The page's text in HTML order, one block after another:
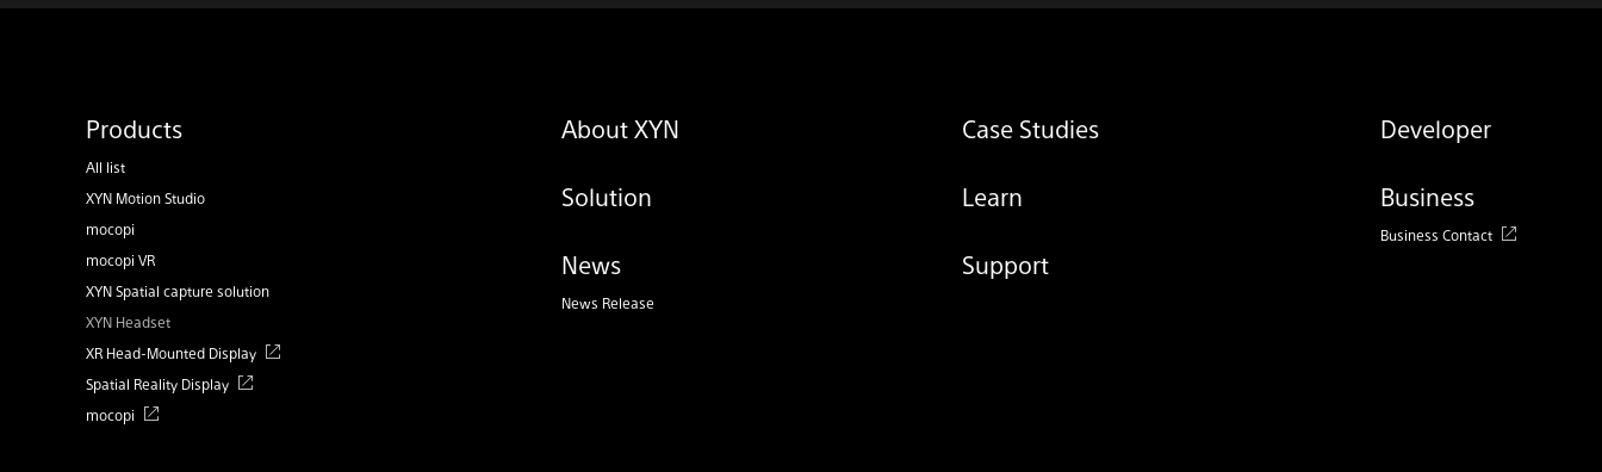
Products
All list
XYN Motion Studio
mocopi
mocopi VR
XYN Spatial capture solution
XYN Headset
XR Head-Mounted Display
Spatial Reality Display
mocopi
About XYN
Solution
News
News Release
Case Studies
Learn
Support
Developer
Business
Business Contact